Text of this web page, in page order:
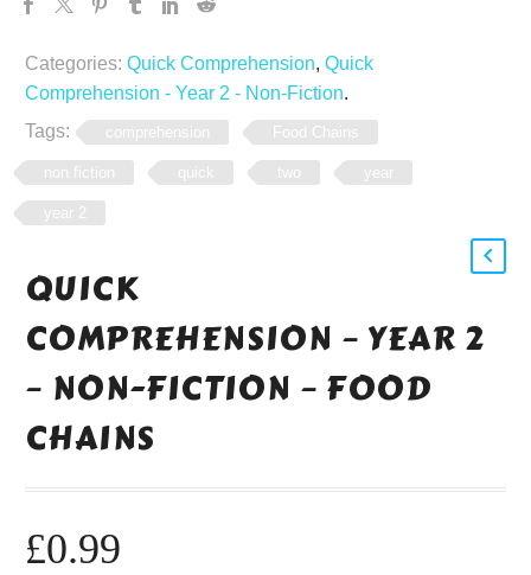
Categories: Quick Comprehension, Quick
Comprehension - Year 2 - Non-Fiction.
Tags:
comprehension Food Chains
non fiction quick two year
year 2
QUICK
COMPREHENSION – YEAR 2
– NON-FICTION – FOOD
CHAINS
£0.99